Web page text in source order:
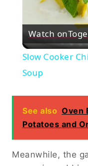
Watch on
Slow Cooker
Soup
See also Oven
Potatoes and
Meanwhile, the